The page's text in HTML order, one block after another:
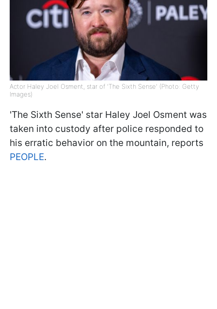
Actor Haley Joel Osment, star of 'The Sixth Sense' (Photo: Getty
Images)
'The Sixth Sense' star Haley Joel Osment was
taken into custody after police responded to
his erratic behavior on the mountain, reports
PEOPLE.